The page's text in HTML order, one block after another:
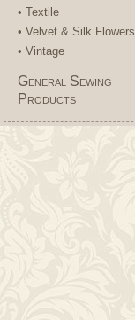
• Textile
• Velvet & Silk Flowers
• Vintage
General Sewing
Products